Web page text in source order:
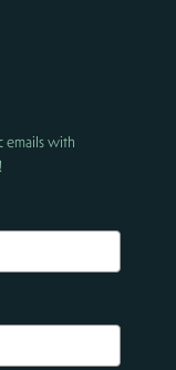
emails with